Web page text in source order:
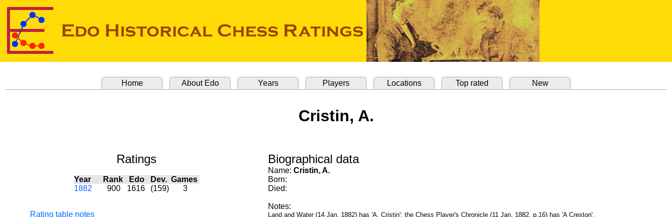
Home About Edo Years Players Locations Top rated New
Cristin, A.
Ratings
Year Rank Edo Dev. Games
1882
900 1616 (159) 3
Rating table notes
Biographical data
Name: Cristin, A.
Born:
Died:
Notes:
Land and Water (14 Jan. 1882) has 'A. Cristin'; the Chess Player's Chronicle (11 Jan. 1882, p.16) has 'A Creston'.